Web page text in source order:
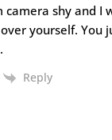
camera shy and I
yourself. You
Reply